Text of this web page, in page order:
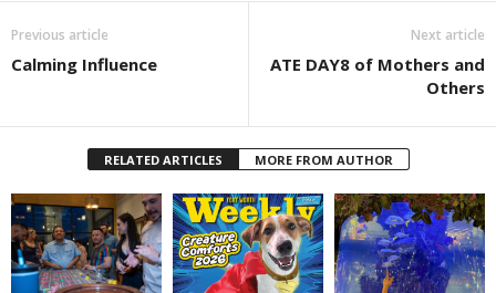
Previous article
Calming Influence
Next article
ATE DAY8 of Mothers and
Others
RELATED ARTICLES MORE FROM AUTHOR